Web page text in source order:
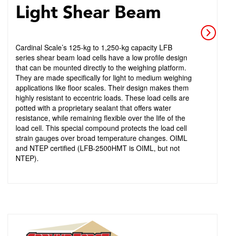
Light Shear Beam
Cardinal Scale’s 125-kg to 1,250-kg capacity LFB
series shear beam load cells have a low profile design
that can be mounted directly to the weighing platform.
They are made specifically for light to medium weighing
applications like floor scales. Their design makes them
highly resistant to eccentric loads. These load cells are
potted with a proprietary sealant that offers water
resistance, while remaining flexible over the life of the
load cell. This special compound protects the load cell
strain gauges over broad temperature changes. OIML
and NTEP certified (LFB-2500HMT is OIML, but not
NTEP).